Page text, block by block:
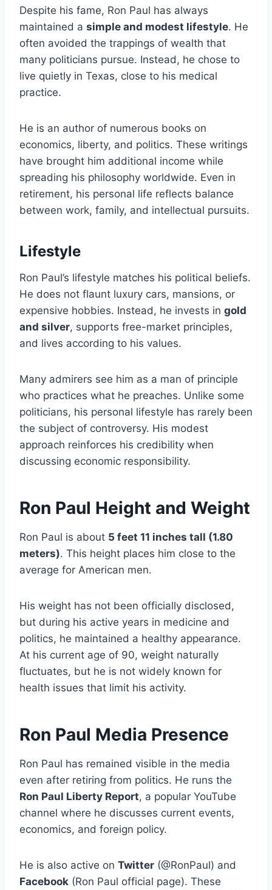
Despite his fame, Ron Paul has always
maintained a simple and modest lifestyle. He
often avoided the trappings of wealth that
many politicians pursue. Instead, he chose to
live quietly in Texas, close to his medical
practice.
He is an author of numerous books on
economics, liberty, and politics. These writings
have brought him additional income while
spreading his philosophy worldwide. Even in
retirement, his personal life reflects balance
between work, family, and intellectual pursuits.
Lifestyle
Ron Paul’s lifestyle matches his political beliefs.
He does not flaunt luxury cars, mansions, or
expensive hobbies. Instead, he invests in gold
and silver, supports free-market principles,
and lives according to his values.
Many admirers see him as a man of principle
who practices what he preaches. Unlike some
politicians, his personal lifestyle has rarely been
the subject of controversy. His modest
approach reinforces his credibility when
discussing economic responsibility.
Ron Paul Height and Weight
Ron Paul is about 5 feet 11 inches tall (1.80
meters). This height places him close to the
average for American men.
His weight has not been officially disclosed,
but during his active years in medicine and
politics, he maintained a healthy appearance.
At his current age of 90, weight naturally
fluctuates, but he is not widely known for
health issues that limit his activity.
Ron Paul Media Presence
Ron Paul has remained visible in the media
even after retiring from politics. He runs the
Ron Paul Liberty Report, a popular YouTube
channel where he discusses current events,
economics, and foreign policy.
He is also active on Twitter (@RonPaul) and
Facebook (Ron Paul official page). These